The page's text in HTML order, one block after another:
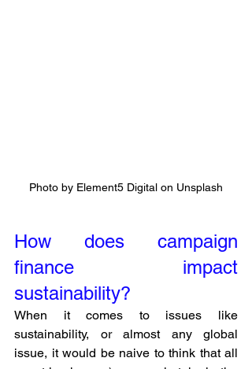
Photo by Element5 Digital on Unsplash
How does campaign
finance impact
sustainability?
When it comes to issues like
sustainability, or almost any global
issue, it would be naive to think that all